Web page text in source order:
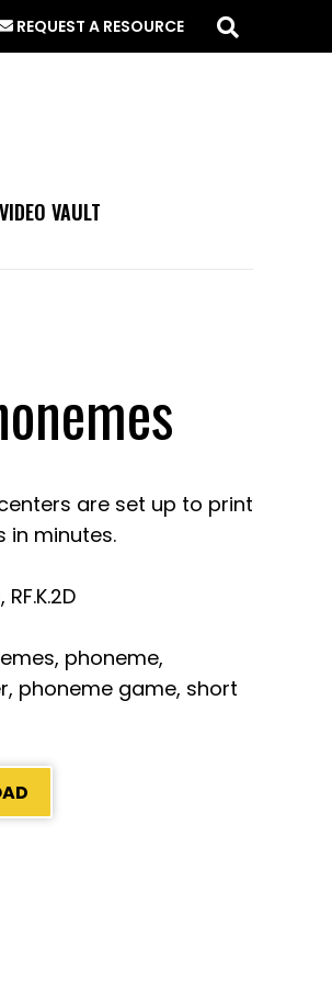
REQUEST A RESOURCE this
website
VIDEO VAULT
are set up to print
in minutes.
RF.K.2D
phoneme,
phoneme game, short